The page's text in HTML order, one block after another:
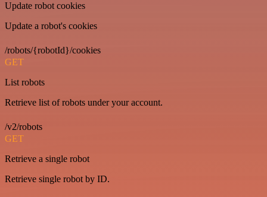
Update robot cookies
Update a robot's cookies
/robots/{robotId}/cookies
GET
List robots
Retrieve list of robots under your account.
/v2/robots
GET
Retrieve a single robot
Retrieve single robot by ID.